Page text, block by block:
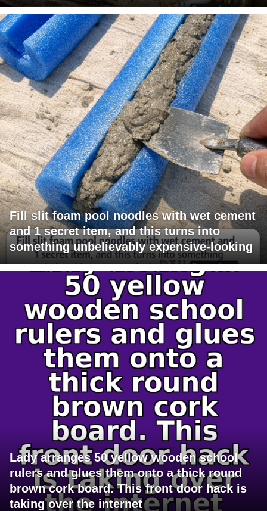
Fill slit foam pool noodles with wet cement
and 1 secret item, and this turns into
something unbelievably expensive-looking
Lady arranges 50 yellow wooden school
rulers and glues them onto a thick round
brown cork board. This front door hack is
taking over the internet